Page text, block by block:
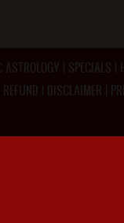
ASTROLOGY SPECIALS
DISCLAIMER